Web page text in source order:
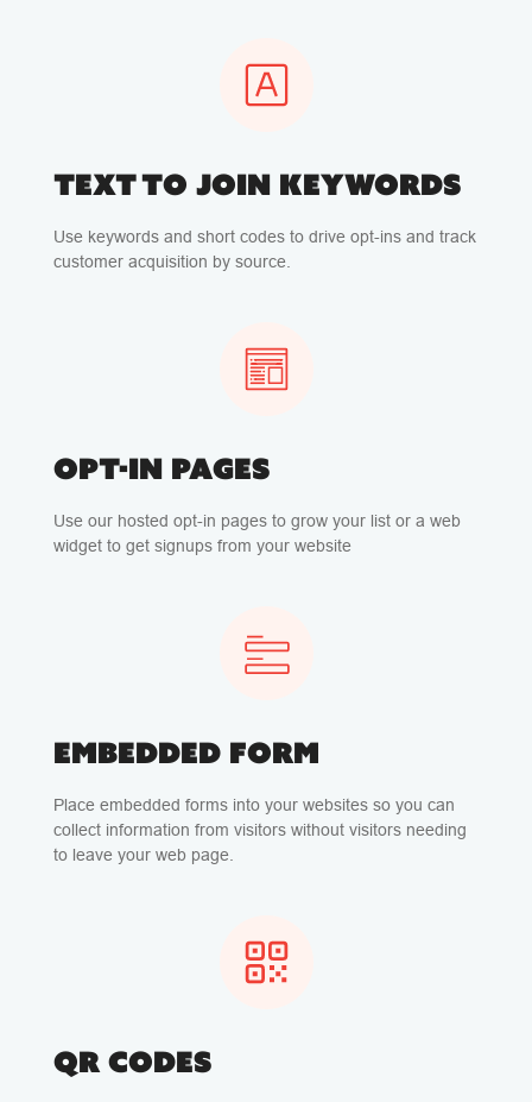
TEXT TO JOIN KEYWORDS
Use keywords and short codes to drive opt-ins and track
customer acquisition by source.
OPT-IN PAGES
Use our hosted opt-in pages to grow your list or a web
widget to get signups from your website
EMBEDDED FORM
Place embedded forms into your websites so you can
collect information from visitors without visitors needing
to leave your web page.
QR CODES